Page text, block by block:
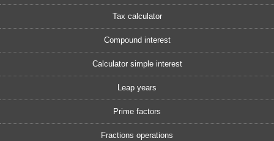
Tax calculator
Compound interest
Calculator simple interest
Leap years
Prime factors
Fractions operations